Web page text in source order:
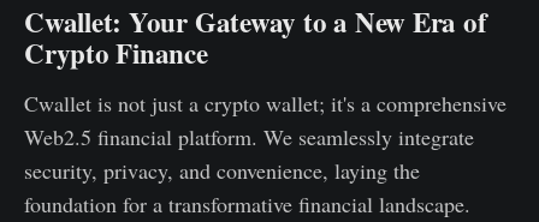
Cwallet: Your Gateway to a New Era of
Crypto Finance
Cwallet is not just a crypto wallet; it's a comprehensive
Web2.5 financial platform. We seamlessly integrate
security, privacy, and convenience, laying the
foundation for a transformative financial landscape.